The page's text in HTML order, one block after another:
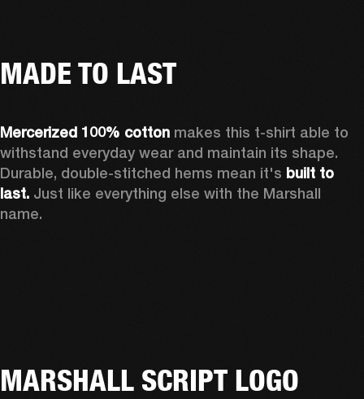
MADE TO LAST
Mercerized 100% cotton makes this t-shirt able to
withstand everyday wear and maintain its shape.
Durable, double-stitched hems mean it's built to
last. Just like everything else with the Marshall
name.
MARSHALL SCRIPT LOGO